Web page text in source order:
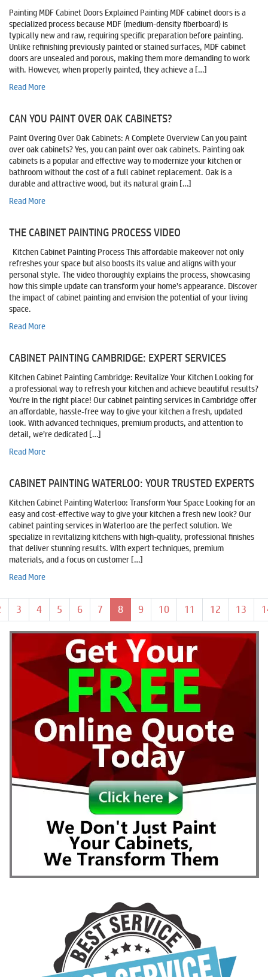
Painting MDF Cabinet Doors Explained Painting MDF cabinet doors is a
specialized process because MDF (medium-density fiberboard) is
typically new and raw, requiring specific preparation before painting.
Unlike refinishing previously painted or stained surfaces, MDF cabinet
doors are unsealed and porous, making them more demanding to work
with. However, when properly painted, they achieve a […]
Read More
CAN YOU PAINT OVER OAK CABINETS?
Paint Overing Over Oak Cabinets: A Complete Overview Can you paint
over oak cabinets? Yes, you can paint over oak cabinets. Painting oak
cabinets is a popular and effective way to modernize your kitchen or
bathroom without the cost of a full cabinet replacement. Oak is a
durable and attractive wood, but its natural grain […]
Read More
THE CABINET PAINTING PROCESS VIDEO
Kitchen Cabinet Painting Process This affordable makeover not only
refreshes your space but also boosts its value and aligns with your
personal style. The video thoroughly explains the process, showcasing
how this simple update can transform your home’s appearance. Discover
the impact of cabinet painting and envision the potential of your living
space.
Read More
CABINET PAINTING CAMBRIDGE: EXPERT SERVICES
Kitchen Cabinet Painting Cambridge: Revitalize Your Kitchen Looking for
a professional way to refresh your kitchen and achieve beautiful results?
You’re in the right place! Our cabinet painting services in Cambridge offer
an affordable, hassle-free way to give your kitchen a fresh, updated
look. With advanced techniques, premium products, and attention to
detail, we’re dedicated […]
Read More
CABINET PAINTING WATERLOO: YOUR TRUSTED EXPERTS
Kitchen Cabinet Painting Waterloo: Transform Your Space Looking for an
easy and cost-effective way to give your kitchen a fresh new look? Our
cabinet painting services in Waterloo are the perfect solution. We
specialize in revitalizing kitchens with high-quality, professional finishes
that deliver stunning results. With expert techniques, premium
materials, and a focus on customer […]
Read More
Page navigation
Page
3 Page
4 Page
5 Page
6 Page
7 Current Page
8 Page
9 Page
10 Page
11 Page
12 Page
13